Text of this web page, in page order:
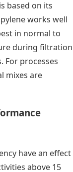
based on its
works well
in normal to
during filtration
For processes
mixes are
have an effect
above 15